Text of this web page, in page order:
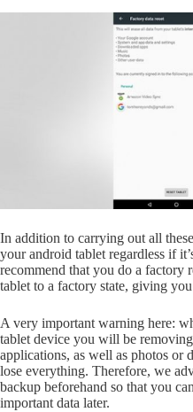
In addition to carrying out all
your android tablet regardless if
recommend that you do a factory
tablet to a factory state, giving
A very important warning here:
tablet device you will be
applications, as well as photos or
lose everything. Therefore, we
backup beforehand so that you
important data later.